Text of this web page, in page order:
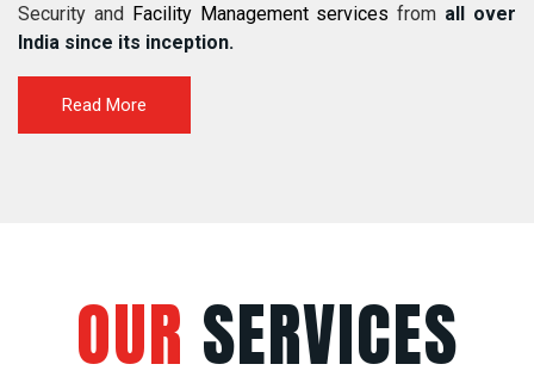
Security and
Facility Management services from all over
India since its inception.
Read More
OUR SERVICES